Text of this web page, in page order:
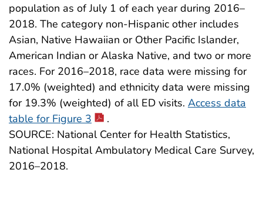
population as of July 1 of each year during 2016–
2018. The category non-Hispanic other includes
Asian, Native Hawaiian or Other Pacific Islander,
American Indian or Alaska Native, and two or more
races. For 2016–2018, race data were missing for
17.0% (weighted) and ethnicity data were missing
for 19.3% (weighted) of all ED visits. Access data
table for Figure 3
.
SOURCE: National Center for Health Statistics,
National Hospital Ambulatory Medical Care Survey,
2016–2018.